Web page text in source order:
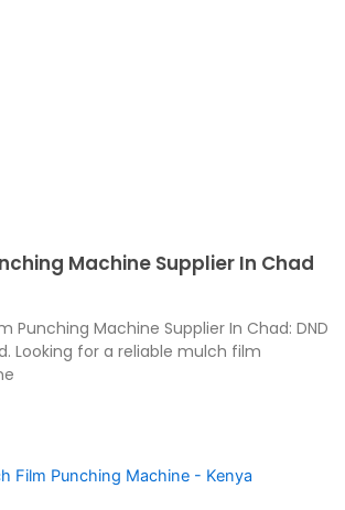
Machine Supplier In Chad
Punching Machine Supplier In Chad: DND
Looking for a reliable mulch film